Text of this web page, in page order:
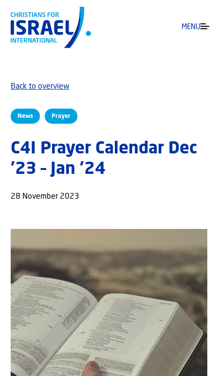
MENU
News Prayer
Back to overview
C4I Prayer Calendar Dec
’23 – Jan ’24
28 November 2023